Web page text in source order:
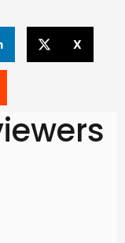
X